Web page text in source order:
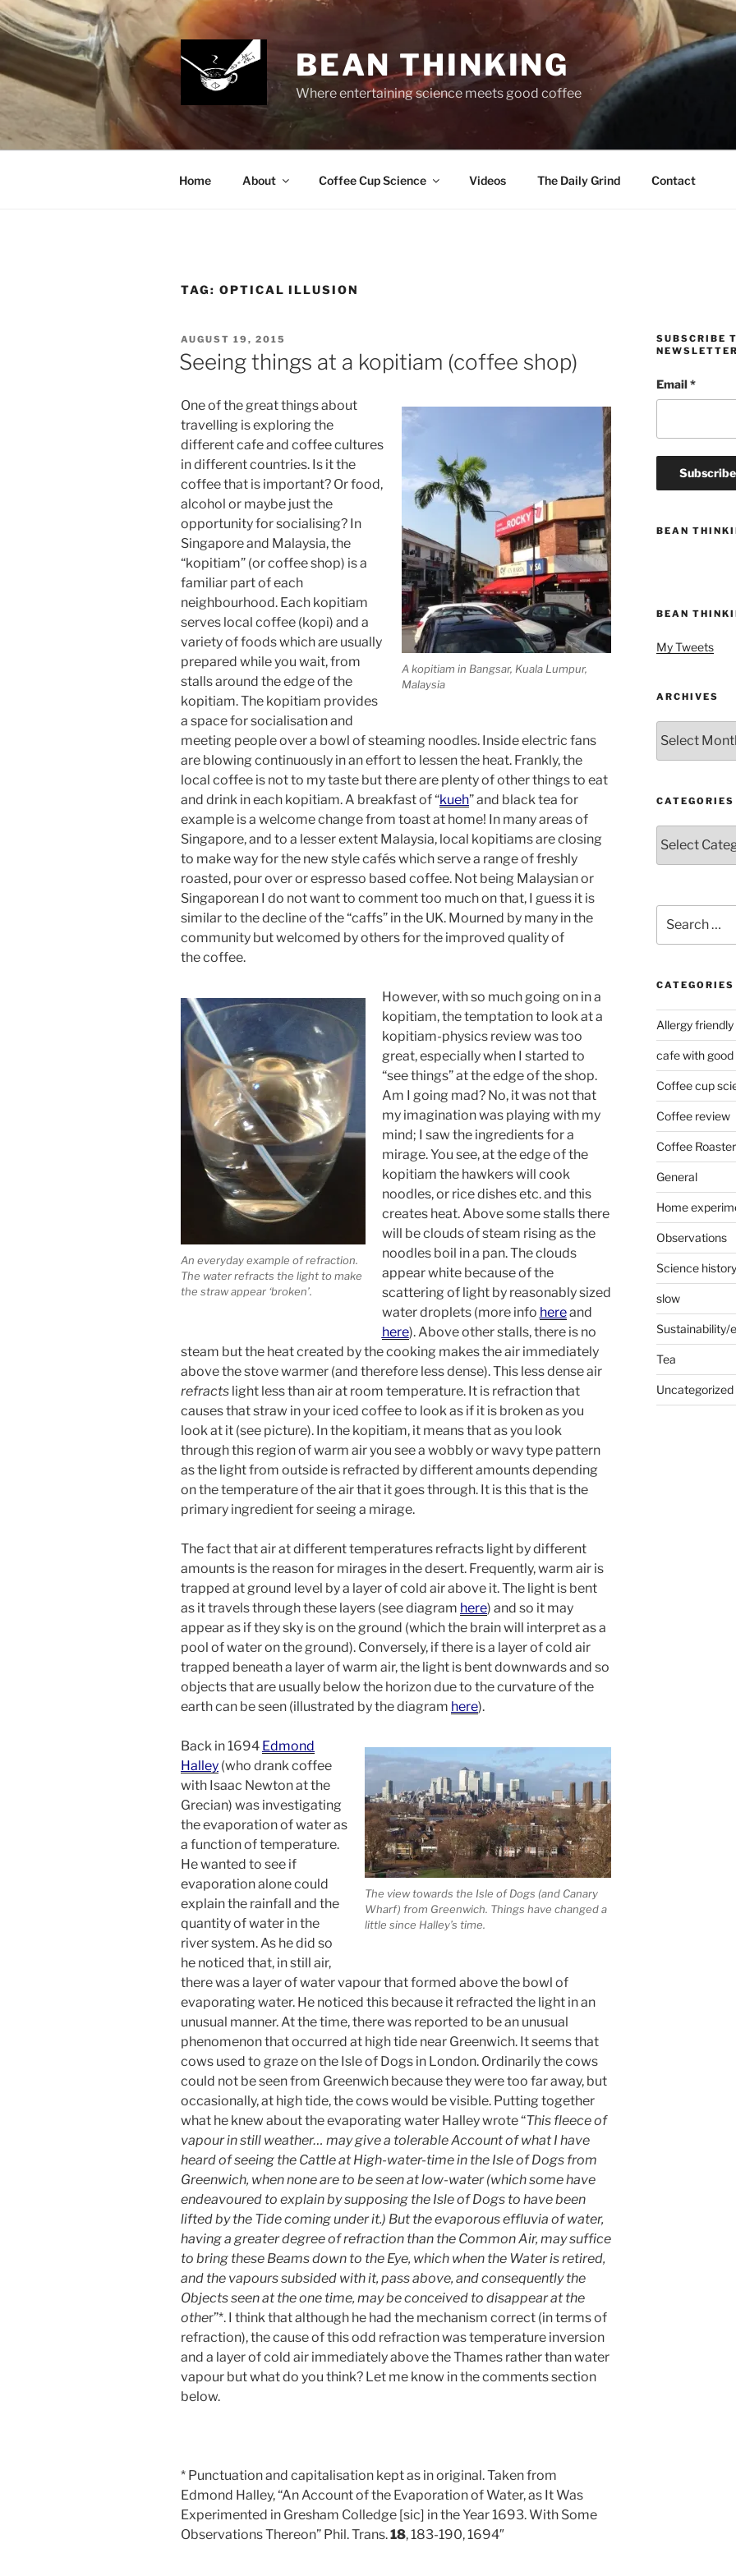
Skip
to
content
BEAN THINKING
Where entertaining science meets good coffee
Home About Coffee Cup Science Videos The Daily Grind Contact
TAG: OPTICAL ILLUSION
POSTED
ON
AUGUST 19, 2015
Seeing things at a kopitiam (coffee shop)
A kopitiam in Bangsar, Kuala Lumpur,
Malaysia
One of the great things about
travelling is exploring the
different cafe and coffee cultures
in different countries. Is it the
coffee that is important? Or food,
alcohol or maybe just the
opportunity for socialising? In
Singapore and Malaysia, the
“kopitiam” (or coffee shop) is a
familiar part of each
neighbourhood. Each kopitiam
serves local coffee (kopi) and a
variety of foods which are usually
prepared while you wait, from
stalls around the edge of the
kopitiam. The kopitiam provides
a space for socialisation and
meeting people over a bowl of steaming noodles. Inside electric fans
are blowing continuously in an effort to lessen the heat. Frankly, the
local coffee is not to my taste but there are plenty of other things to eat
and drink in each kopitiam. A breakfast of “kueh” and black tea for
example is a welcome change from toast at home! In many areas of
Singapore, and to a lesser extent Malaysia, local kopitiams are closing
to make way for the new style cafés which serve a range of freshly
roasted, pour over or espresso based coffee. Not being Malaysian or
Singaporean I do not want to comment too much on that, I guess it is
similar to the decline of the “caffs” in the UK. Mourned by many in the
community but welcomed by others for the improved quality of
the coffee.
An everyday example of refraction.
The water refracts the light to make
the straw appear ‘broken’.
However, with so much going on in a
kopitiam, the temptation to look at a
kopitiam-physics review was too
great, especially when I started to
“see things” at the edge of the shop.
Am I going mad? No, it was not that
my imagination was playing with my
mind; I saw the ingredients for a
mirage. You see, at the edge of the
kopitiam the hawkers will cook
noodles, or rice dishes etc. and this
creates heat. Above some stalls there
will be clouds of steam rising as the
noodles boil in a pan. The clouds
appear white because of the
scattering of light by reasonably sized
water droplets (more info hereand
here). Above other stalls, there is no
steam but the heat created by the cooking makes the air immediately
above the stove warmer (and therefore less dense). This less dense air
refracts light less than air at room temperature. It is refraction that
causes that straw in your iced coffee to look as if it is broken as you
look at it (see picture). In the kopitiam, it means that as you look
through this region of warm air you see a wobbly or wavy type pattern
as the light from outside is refracted by different amounts depending
on the temperature of the air that it goes through. It is this that is the
primary ingredient for seeing a mirage.
The fact that air at different temperatures refracts light by different
amounts is the reason for mirages in the desert. Frequently, warm air is
trapped at ground level by a layer of cold air above it. The light is bent
as it travels through these layers (see diagram here) and so it may
appear as if they sky is on the ground (which the brain will interpret as a
pool of water on the ground). Conversely, if there is a layer of cold air
trapped beneath a layer of warm air, the light is bent downwards and so
objects that are usually below the horizon due to the curvature of the
earth can be seen (illustrated by the diagram here).
The view towards the Isle of Dogs (and Canary
Wharf) from Greenwich. Things have changed a
little since Halley’s time.
Back in 1694 Edmond
Halley (who drank coffee
with Isaac Newton at the
Grecian) was investigating
the evaporation of water as
a function of temperature.
He wanted to see if
evaporation alone could
explain the rainfall and the
quantity of water in the
river system. As he did so
he noticed that, in still air,
there was a layer of water vapour that formed above the bowl of
evaporating water. He noticed this because it refracted the light in an
unusual manner. At the time, there was reported to be an unusual
phenomenon that occurred at high tide near Greenwich. It seems that
cows used to graze on the Isle of Dogs in London. Ordinarily the cows
could not be seen from Greenwich because they were too far away, but
occasionally, at high tide, the cows would be visible. Putting together
what he knew about the evaporating water Halley wrote “This fleece of
vapour in still weather… may give a tolerable Account of what I have
heard of seeing the Cattle at High-water-time in the Isle of Dogs from
Greenwich, when none are to be seen at low-water (which some have
endeavoured to explain by supposing the Isle of Dogs to have been
lifted by the Tide coming under it.) But the evaporous effluvia of water,
having a greater degree of refraction than the Common Air, may suffice
to bring these Beams down to the Eye, which when the Water is retired,
and the vapours subsided with it, pass above, and consequently the
Objects seen at the one time, may be conceived to disappear at the
other”*. I think that although he had the mechanism correct (in terms of
refraction), the cause of this odd refraction was temperature inversion
and a layer of cold air immediately above the Thames rather than water
vapour but what do you think? Let me know in the comments section
below.
* Punctuation and capitalisation kept as in original. Taken from
Edmond Halley, “An Account of the Evaporation of Water, as It Was
Experimented in Gresham Colledge [sic] in the Year 1693. With Some
Observations Thereon” Phil. Trans.18, 183-190, 1694″
SUBSCRIBE
NEWSLETTER
Email*
BEAN
BEAN
My Tweets
ARCHIVES
CATEGORIES
for:
CATEGORIES
Allergy friendly
cafe with
Coffee cup
Coffee review
Coffee
General
Home
Observations
Science history
slow
Sustainability/
Tea
Uncategorized